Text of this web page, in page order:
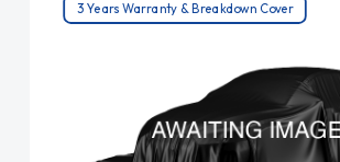
3 Years Warranty & Breakdown Cover